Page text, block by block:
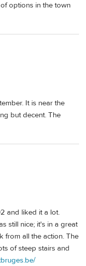
options in the town
It is near the
but decent. The
and liked it a lot.
still nice; it's in a great
from all the action. The
of steep stairs and